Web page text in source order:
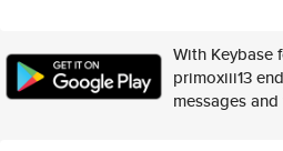
With Keybase
primoxiii13
messages